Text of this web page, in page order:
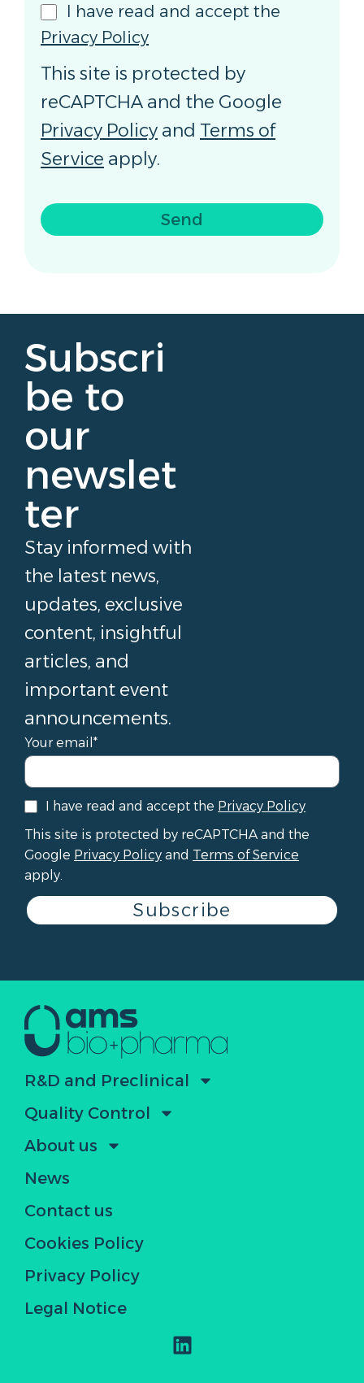
I have read and accept the
Privacy Policy
This site is protected by
reCAPTCHA and the Google
Privacy Policy and Terms of
Service apply.
Send
Subscri
be to
our
newslet
ter
Stay informed with
the latest news,
updates, exclusive
content, insightful
articles, and
important event
announcements.
Your email*
I have read and accept the Privacy Policy
This site is protected by reCAPTCHA and the
Google Privacy Policy and Terms of Service
apply.
Subscribe
R&D and Preclinical
Quality Control
About us
News
Contact us
Cookies Policy
Privacy Policy
Legal Notice